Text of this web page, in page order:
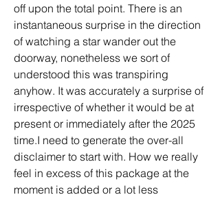
off upon the total point. There is an
instantaneous surprise in the direction
of watching a star wander out the
doorway, nonetheless we sort of
understood this was transpiring
anyhow. It was accurately a surprise of
irrespective of whether it would be at
present or immediately after the 2025
time.I need to generate the over-all
disclaimer to start with. How we really
feel in excess of this package at the
moment is added or a lot less